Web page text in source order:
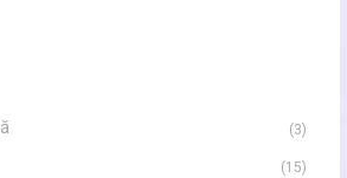
(3)
(15)